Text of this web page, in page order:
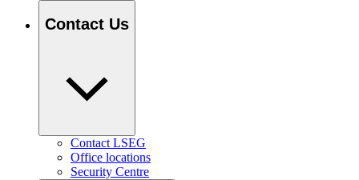
Contact Us
Contact LSEG
Office locations
Security Centre